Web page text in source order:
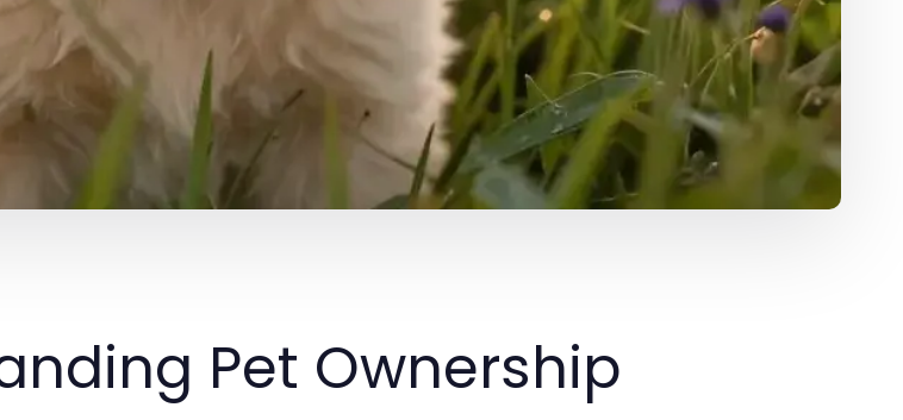
Pet Ownership